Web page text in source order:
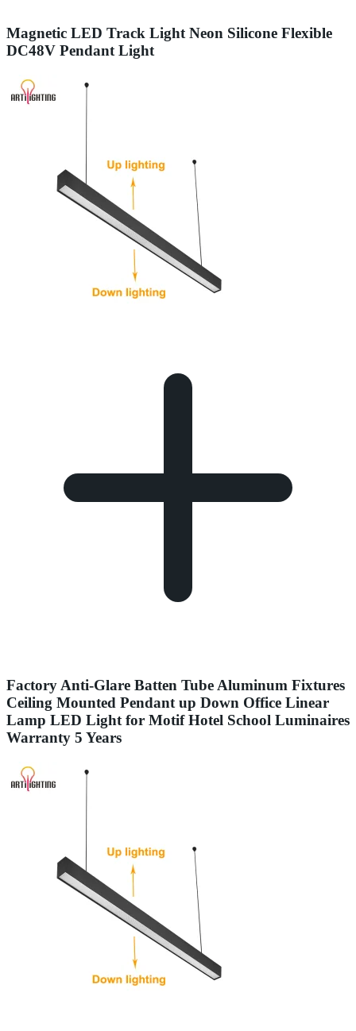
Magnetic LED Track Light Neon Silicone Flexible
DC48V Pendant Light
Factory Anti-Glare Batten Tube Aluminum Fixtures
Ceiling Mounted Pendant up Down Office Linear
Lamp LED Light for Motif Hotel School Luminaires
Warranty 5 Years